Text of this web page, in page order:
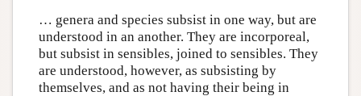
… genera and species subsist in one way, but are
understood in an another. They are incorporeal,
but subsist in sensibles, joined to sensibles. They
are understood, however, as subsisting by
themselves, and as not having their being in